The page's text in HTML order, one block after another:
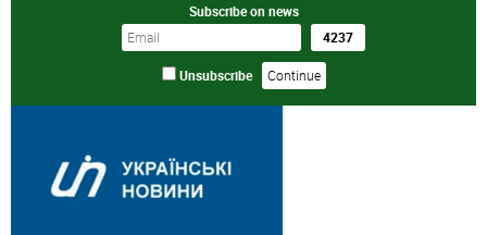
Subscribe on news
Unsubscribe